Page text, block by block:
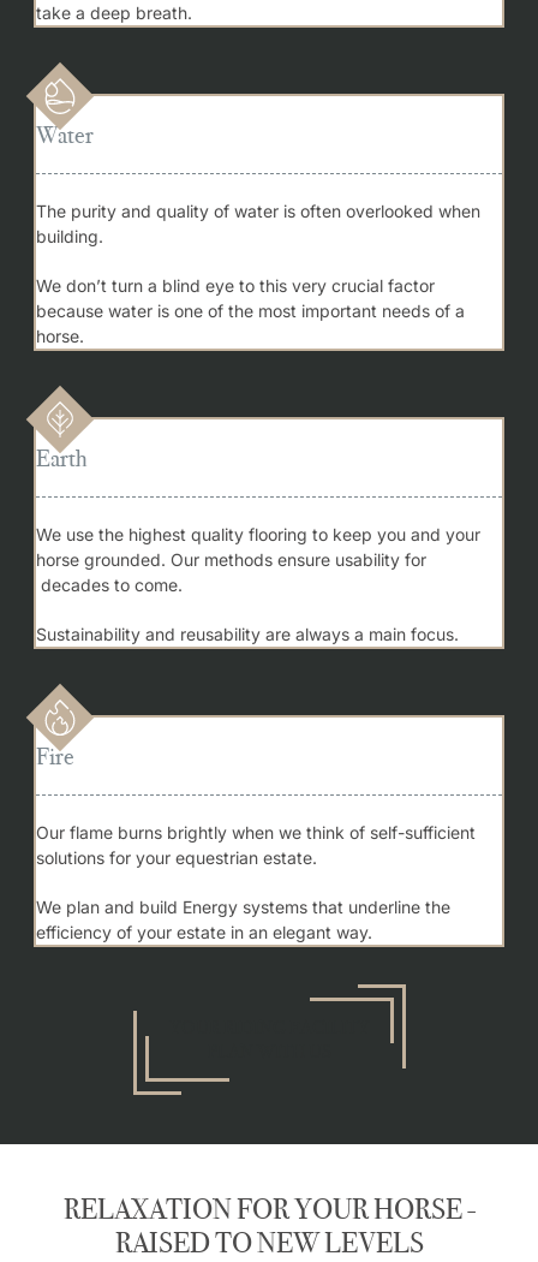
take a deep breath.
Water
The purity and quality of water is often overlooked when
building.
We don’t turn a blind eye to this very crucial factor
because water is one of the most important needs of a
horse.
Earth
We use the highest quality flooring to keep you and your
horse grounded. Our methods ensure usability for
decades to come.
Sustainability and reusability are always a main focus.
Fire
Our flame burns brightly when we think of self-sufficient
solutions for your equestrian estate.
We plan and build Energy systems that underline the
efficiency of your estate in an elegant way.
RELAXATION FOR YOUR HORSE -
RAISED TO NEW LEVELS